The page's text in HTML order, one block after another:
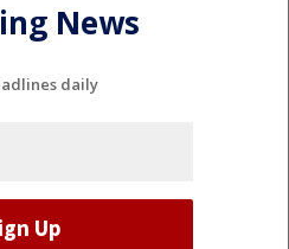
News
daily